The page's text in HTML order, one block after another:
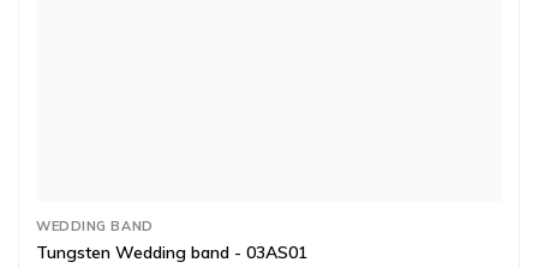
WEDDING BAND
Tungsten Wedding band - 03AS01